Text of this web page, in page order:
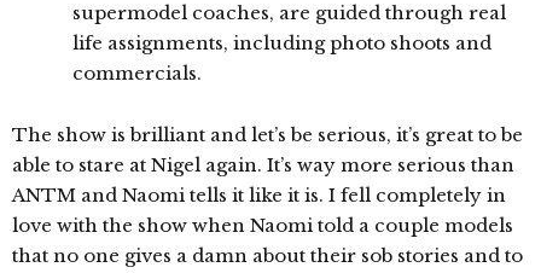
supermodel coaches, are guided through real
life assignments, including photo shoots and
commercials.
The show is brilliant and let’s be serious, it’s great to be
able to stare at Nigel again. It’s way more serious than
ANTM and Naomi tells it like it is. I fell completely in
love with the show when Naomi told a couple models
that no one gives a damn about their sob stories and to